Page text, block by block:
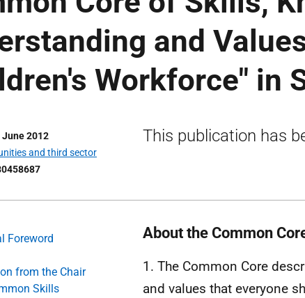
and
Workforce" in
June 2012
and third sector
This publication has
Foreword
from the Chair
Skills
About the Common
1. The Common Core
and values that everyone